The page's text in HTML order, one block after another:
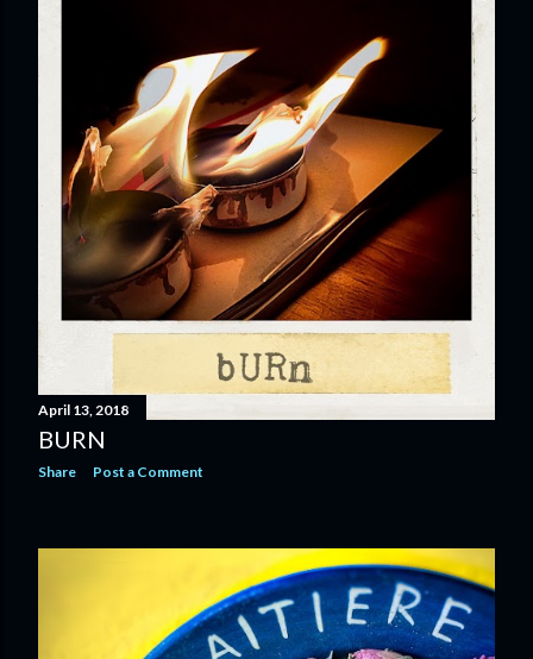
April 13, 2018
BURN
Share Post a Comment